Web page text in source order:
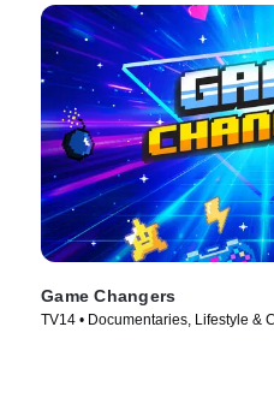
Game Changers
TV14 • Documentaries, Lifestyle &